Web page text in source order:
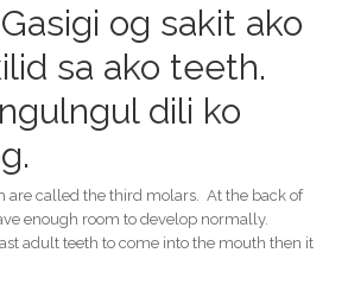
og sakit ako
sa ako teeth.
dili ko
are called the third molars. At the back of
enough room to develop normally.
adult teeth to come into the mouth then it